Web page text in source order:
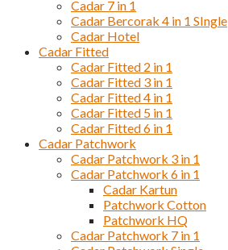
Cadar 7 in 1
Cadar Bercorak 4 in 1 SIngle
Cadar Hotel
Cadar Fitted
Cadar Fitted 2 in 1
Cadar Fitted 3 in 1
Cadar Fitted 4 in 1
Cadar Fitted 5 in 1
Cadar Fitted 6 in 1
Cadar Patchwork
Cadar Patchwork 3 in 1
Cadar Patchwork 6 in 1
Cadar Kartun
Patchwork Cotton
Patchwork HQ
Cadar Patchwork 7 in 1